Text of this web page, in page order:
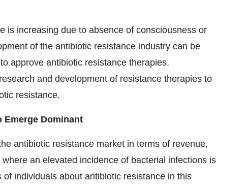
is increasing due to absence of consciousness or
of the antibiotic resistance industry can be
approve antibiotic resistance therapies.
and development of resistance therapies to
resistance.
Emerge Dominant
antibiotic resistance market in terms of revenue,
an elevated incidence of bacterial infections is
individuals about antibiotic resistance in this